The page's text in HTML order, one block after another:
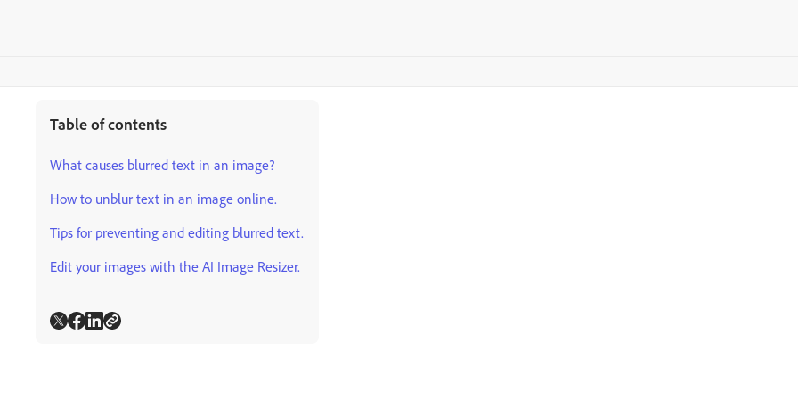
Table of contents
What causes blurred text in an image?
How to unblur text in an image online.
Tips for preventing and editing blurred text.
Edit your images with the AI Image Resizer.